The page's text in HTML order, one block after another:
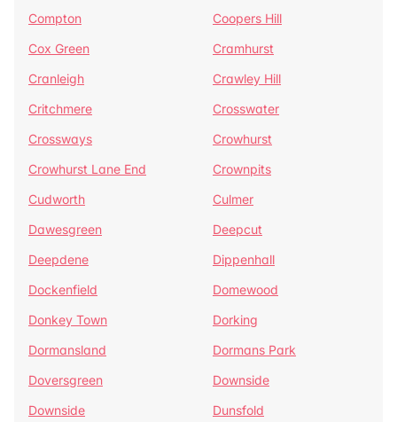
Compton
Coopers Hill
Cox Green
Cramhurst
Cranleigh
Crawley Hill
Critchmere
Crosswater
Crossways
Crowhurst
Crowhurst Lane End
Crownpits
Cudworth
Culmer
Dawesgreen
Deepcut
Deepdene
Dippenhall
Dockenfield
Domewood
Donkey Town
Dorking
Dormansland
Dormans Park
Doversgreen
Downside
Downside
Dunsfold